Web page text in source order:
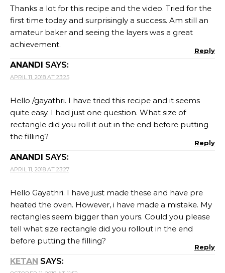
Thanks a lot for this recipe and the video. Tried for the
first time today and surprisingly a success. Am still an
amateur baker and seeing the layers was a great
achievement.
Reply
ANANDI SAYS:
APRIL 11, 2018 AT 23:25
Hello /gayathri. I have tried this recipe and it seems
quite easy. I had just one question. What size of
rectangle did you roll it out in the end before putting
the filling?
Reply
ANANDI SAYS:
APRIL 11, 2018 AT 23:27
Hello Gayathri. I have just made these and have pre
heated the oven. However, i have made a mistake. My
rectangles seem bigger than yours. Could you please
tell what size rectangle did you rollout in the end
before putting the filling?
Reply
KETAN SAYS: